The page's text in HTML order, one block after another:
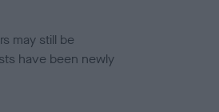
may still be
have been newly